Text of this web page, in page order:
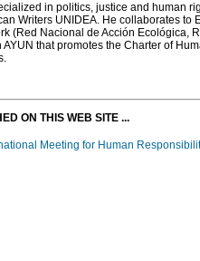
in politics, justice and human
Writers UNIDEA. He collaborates to
(Red Nacional de Acción Ecológica,
that promotes the Charter of
ON THIS WEB SITE ...
Meeting for Human